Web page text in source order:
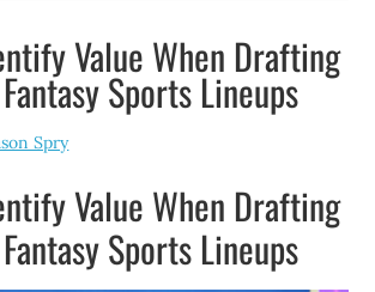
Value When Drafting
Sports Lineups
Spry
Value When Drafting
Sports Lineups